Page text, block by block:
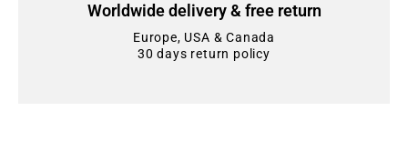
Worldwide delivery & free return
Europe, USA & Canada
30 days return policy